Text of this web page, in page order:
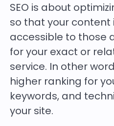
SEO is about
so that your content
accessible to those
for your exact or
service. In other
higher ranking for
keywords, and
your site.